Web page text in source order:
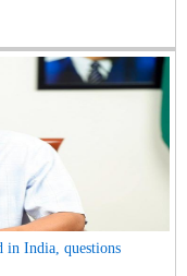
in India, questions